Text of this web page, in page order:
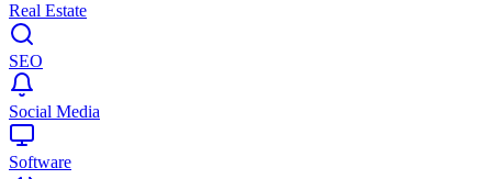
Real Estate
SEO
Social Media
Software